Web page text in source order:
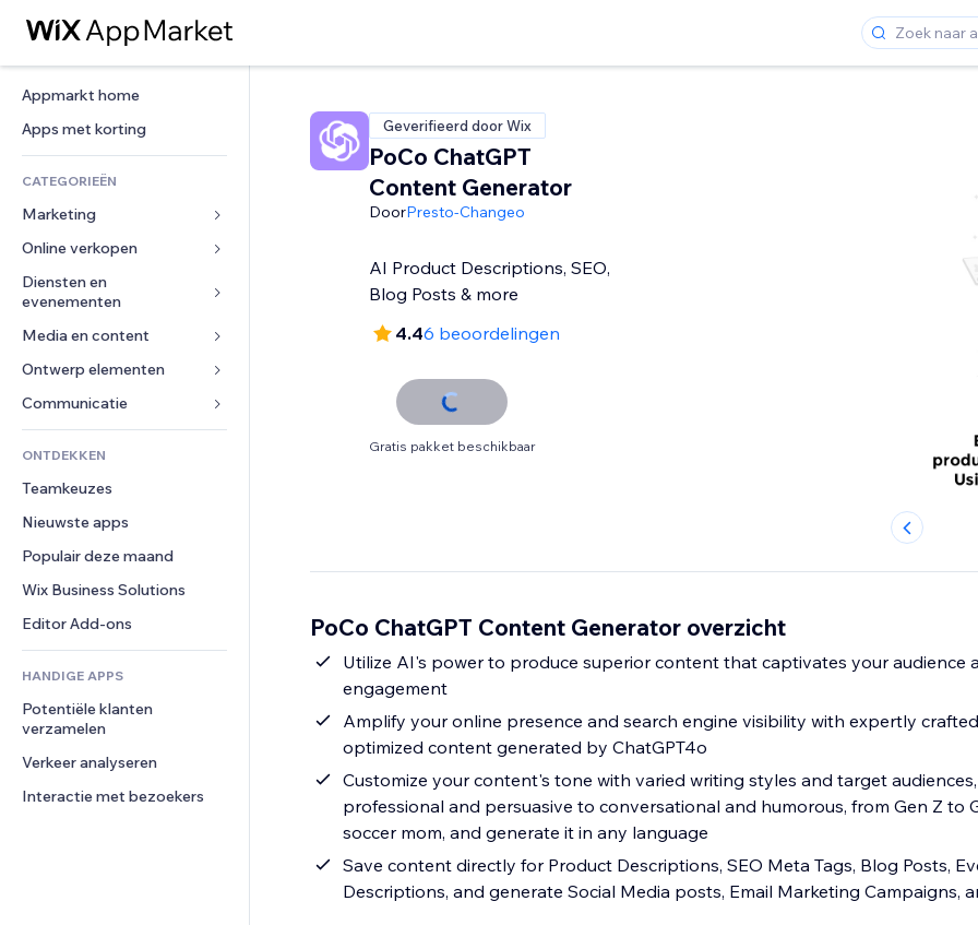
Appmarkt home
Apps met korting
CATEGORIEËN
Marketing
Advertenties
Mobiel
Analytics
Social media
SEO
Betrokkenheid
Websitevermeldingen
E-mail
Conversie
Online verkopen
Apps voor webshops
Verzending en levering
Verkoopknoppen
Online cursussen
Print on demand
Boekhouding
Coupons en loyaliteit
Opslagoplossingen
Dropshipping
Prijzen en abonnementen
Crowdfunding
Eten en drinken
Diensten en
evenementen
Hotels
Evenementen
Restaurants
Vastgoed
Boekingen
Media en content
Galerij
Muziek
Podcasts
Fotografie
Video
PDF
Bestanden delen
Nieuws
Ontwerp elementen
Kaarten en navigatie
Privacy en beveiliging
Ontime
Pagina templates
Afbeeldingseffecten
Knoppen en menu's
Banners en badges
Rekenmachines
Zoeken
Weer
Grafieken en tabellen
Formulieren
Enquêtes
Chat
Opmerkingen
Telefoonnummer
Community
Beoordelingen en testimonials
CRM
ONTDEKKEN
Teamkeuzes
Nieuwste apps
Populair deze maand
Wix Business Solutions
Editor Add-ons
HANDIGE APPS
Potentiële klanten
verzamelen
Verkeer analyseren
Interactie met bezoekers
Geverifieerd door Wix
PoCo ChatGPT
Content Generator
DoorPresto-Changeo
AI Product Descriptions, SEO,
Blog Posts & more
4.46 beoordelingen
Gratis pakket beschikbaar
PoCo ChatGPT Content Generator overzicht
Utilize AI's power to produce superior content that captivates your audience and heightens
engagement
Amplify your online presence and search engine visibility with expertly
optimized content generated by ChatGPT4o
Customize your content's tone with varied writing styles and target
professional and persuasive to conversational and humorous, from Gen Z to
soccer mom, and generate it in any language
Save content directly for Product Descriptions, SEO Meta Tags, Blog Posts,
Descriptions, and generate Social Media posts, Email Marketing Campaigns,